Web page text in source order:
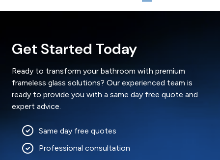
Get Started Today
Ready to transform your bathroom with premium
frameless glass solutions? Our experienced team is
ready to provide you with a same day free quote and
expert advice.
Same day free quotes
Professional consultation